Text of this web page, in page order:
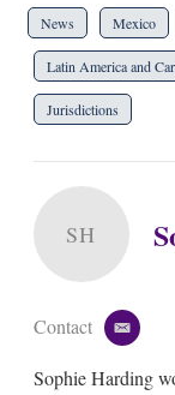
News Mexico
Latin America and
Jurisdictions
SH
Contact
e
a
Sophie Harding